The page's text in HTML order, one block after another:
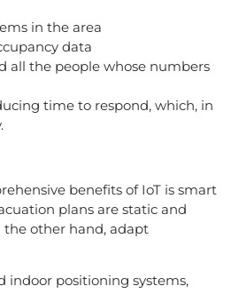
in the area
data
all the people whose numbers
time to respond, which, in
benefits of IoT is smart
plans are static and
the other hand, adapt
indoor positioning systems,